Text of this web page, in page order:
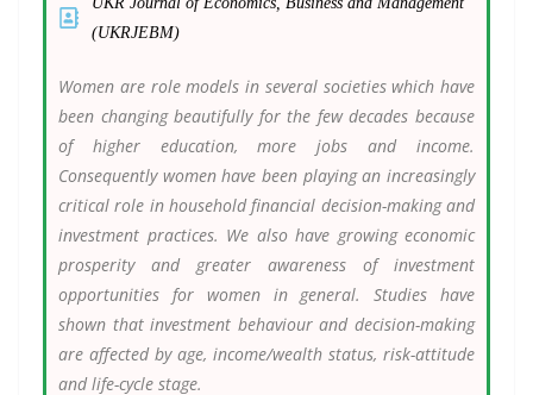
(UKRJEBM)
Women are role models in several societies which have
been changing beautifully for the few decades because
of higher education, more jobs and income.
Consequently women have been playing an increasingly
critical role in household financial decision-making and
investment practices. We also have growing economic
prosperity and greater awareness of investment
opportunities for women in general. Studies have
shown that investment behaviour and decision-making
are affected by age, income/wealth status, risk-attitude
and life-cycle stage.